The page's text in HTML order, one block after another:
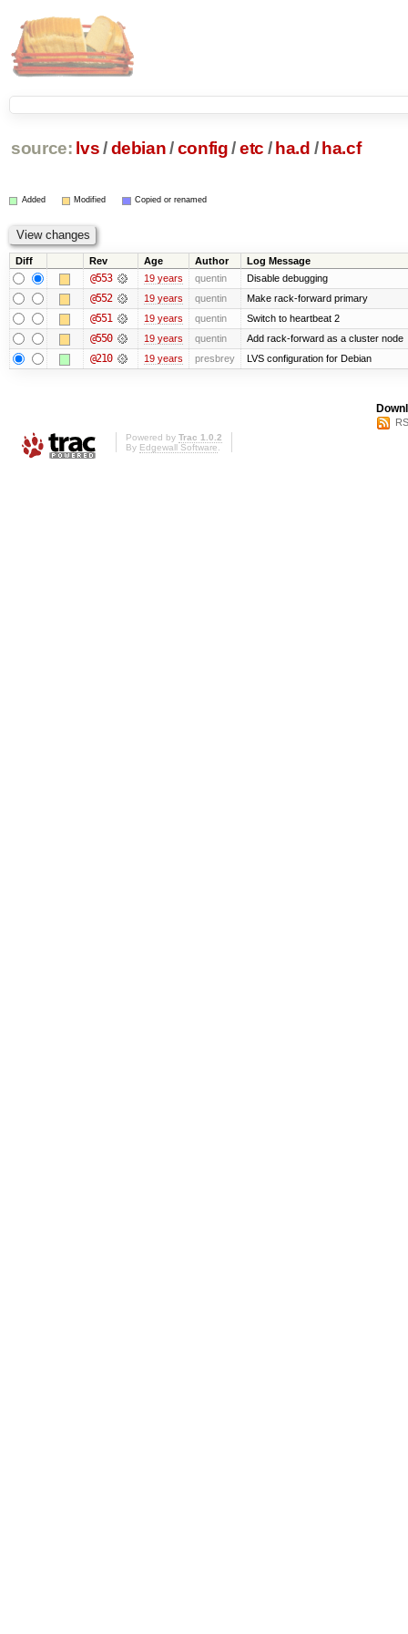
source: lvs/ debian /config /etc / ha.d / ha.cf
Added Modified Copied or renamed
Diff Rev Age Author Log Message
@553 19 years quentin Disable debugging
@552 19 years quentin Make rack-forward primary
@551 19 years quentin Switch to heartbeat 2
@550 19 years quentin Add rack-forward as a cluster node
@210 19 years presbrey LVS configuration for Debian
Powered by Trac 1.0.2
By Edgewall Software